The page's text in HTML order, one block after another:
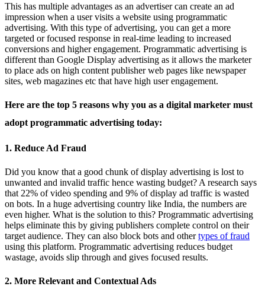
This has multiple advantages as an advertiser can create an ad
impression when a user visits a website using programmatic
advertising. With this type of advertising, you can get a more
targeted or focused response in real-time leading to increased
conversions and higher engagement. Programmatic advertising is
different than Google Display advertising as it allows the marketer
to place ads on high content publisher web pages like newspaper
sites, web magazines etc that have high user engagement.
Here are the top 5 reasons why you as a digital marketer must
adopt programmatic advertising today:
1. Reduce Ad Fraud
Did you know that a good chunk of display advertising is lost to
unwanted and invalid traffic hence wasting budget? A research says
that 22% of video spending and 9% of display ad traffic is wasted
on bots. In a huge advertising country like India, the numbers are
even higher. What is the solution to this? Programmatic advertising
helps eliminate this by giving publishers complete control on their
target audience. They can also block bots and othertypes of fraud
using this platform. Programmatic advertising reduces budget
wastage, avoids slip through and gives focused results.
2. More Relevant and Contextual Ads